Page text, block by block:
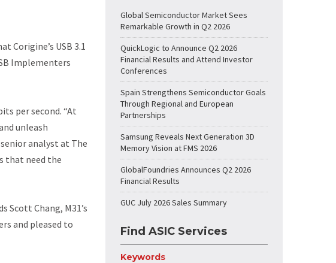
Corigine’s USB 3.1
Implementers
per second. “At
unleash
analyst at The
that need the
Scott Chang, M31’s
and pleased to
Global Semiconductor Market Sees
Remarkable Growth in Q2 2026
QuickLogic to Announce Q2 2026
Financial Results and Attend Investor
Conferences
Spain Strengthens Semiconductor Goals
Through Regional and European
Partnerships
Samsung Reveals Next Generation 3D
Memory Vision at FMS 2026
GlobalFoundries Announces Q2 2026
Financial Results
GUC July 2026 Sales Summary
Find ASIC Services
Keywords